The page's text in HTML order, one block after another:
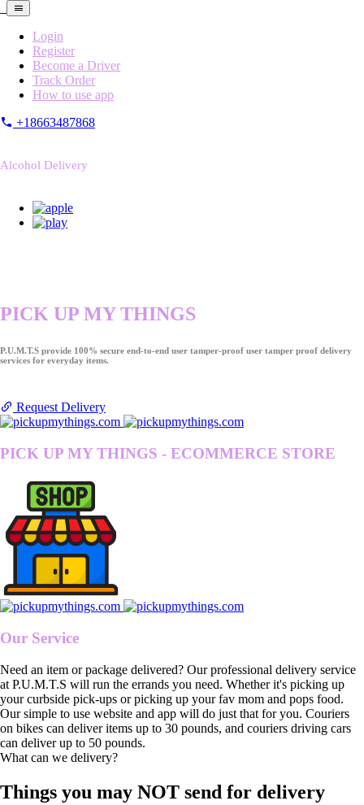
Login
Register
Become a Driver
Track Order
How to use app
+18663487868
Alcohol Delivery
PICK UP MY THINGS
P.U.M.T.S provide 100% secure end-to-end user tamper-proof user tamper proof delivery
services for everyday items.
Request Delivery
PICK UP MY THINGS - ECOMMERCE STORE
Our Service
Need an item or package delivered? Our professional delivery service
at P.U.M.T.S will run the errands you need. Whether it's picking up
your curbside pick-ups or picking up your fav mom and pops food.
Our simple to use website and app will do just that for you. Couriers
on bikes can deliver items up to 30 pounds, and couriers driving cars
can deliver up to 50 pounds.
What can we delivery?
Things you may NOT send for delivery